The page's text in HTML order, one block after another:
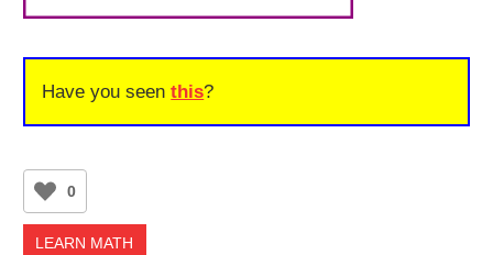
Have you seenthis?
0
LEARN MATH